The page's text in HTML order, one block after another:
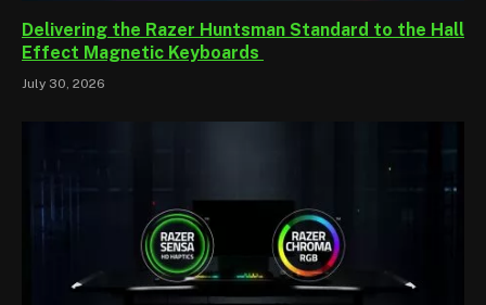
Delivering the Razer Huntsman Standard to the Hall
Effect Magnetic Keyboards
July 30, 2026